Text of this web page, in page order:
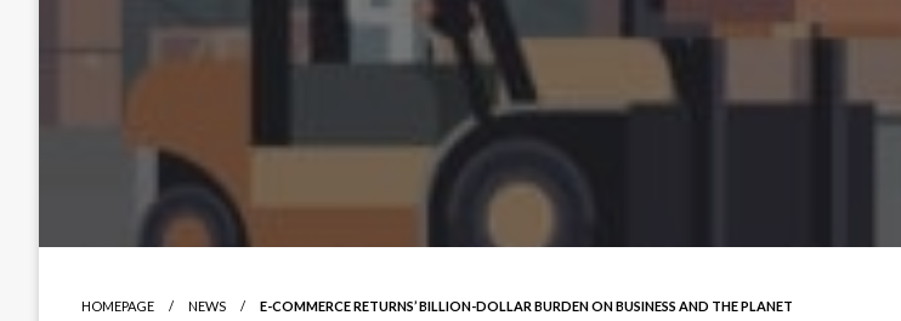
HOMEPAGE NEWS E-COMMERCE RETURNS’ BILLION-DOLLAR BURDEN ON BUSINESS AND THE PLANET